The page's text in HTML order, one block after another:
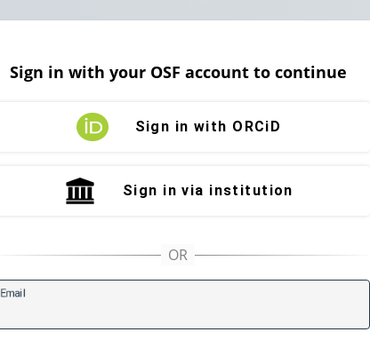
Sign in with your OSF account to continue
Sign in with ORCiD
Sign in via institution
Email